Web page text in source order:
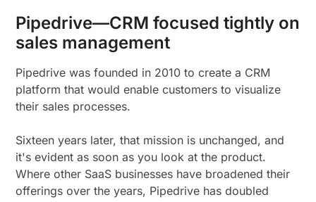
Pipedrive—CRM focused tightly on
sales management
Pipedrive was founded in 2010 to create a CRM
platform that would enable customers to visualize
their sales processes.
Sixteen years later, that mission is unchanged, and
it's evident as soon as you look at the product.
Where other SaaS businesses have broadened their
offerings over the years, Pipedrive has doubled